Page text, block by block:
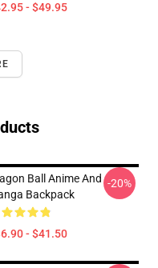
- $49.95
Ball Anime And
Backpack
- $41.50
-20%